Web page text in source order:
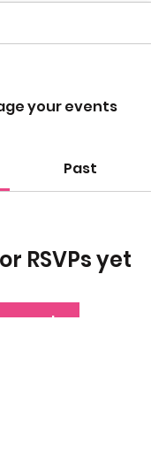
your events
Past
RSVPs yet
events